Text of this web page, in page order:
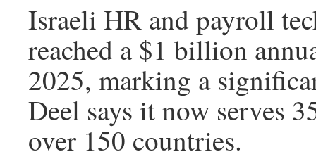
Israeli HR and payroll
reached a $1 billion
2025, marking a
Deel says it now serves
over 150 countries.